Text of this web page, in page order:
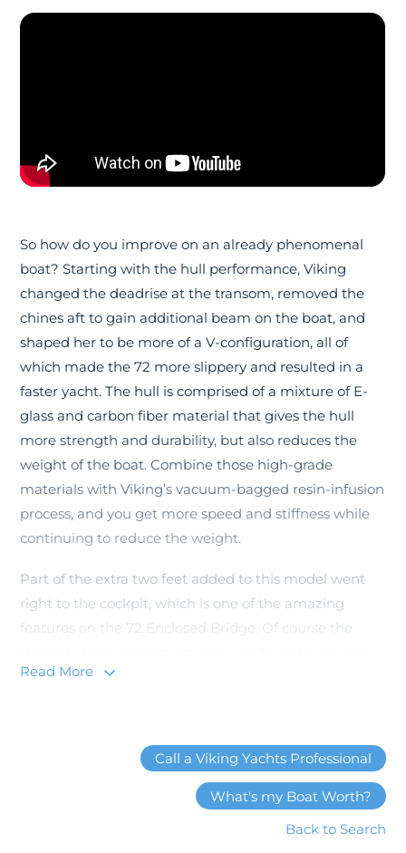
So how do you improve on an already phenomenal
boat? Starting with the hull performance, Viking
changed the deadrise at the transom, removed the
chines aft to gain additional beam on the boat, and
shaped her to be more of a V-configuration, all of
which made the 72 more slippery and resulted in a
faster yacht. The hull is comprised of a mixture of E-
glass and carbon fiber material that gives the hull
more strength and durability, but also reduces the
weight of the boat. Combine those high-grade
materials with Viking’s vacuum-bagged resin-infusion
process, and you get more speed and stiffness while
continuing to reduce the weight.
Part of the extra two feet added to this model went
right to the cockpit, which is one of the amazing
features on the 72 Enclosed Bridge. Of course the
sportfish enthusiasts as it allows guests on the boat to
opportunities within reach. But the ‘fish-ability’ of the
cockpit sets a standard in sportfishing. You can see
the additional room behind the fighting chair that the
extra two feet and beam have provided. There are two
Read More
Call a Viking Yachts Professional
What's my Boat Worth?
Back to Search